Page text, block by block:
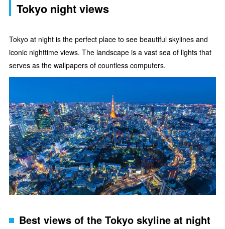
Tokyo night views
Tokyo at night is the perfect place to see beautiful skylines and
iconic nighttime views. The landscape is a vast sea of lights that
serves as the wallpapers of countless computers.
Best views of the Tokyo skyline at night